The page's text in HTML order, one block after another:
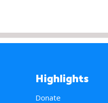
Highlights
Donate